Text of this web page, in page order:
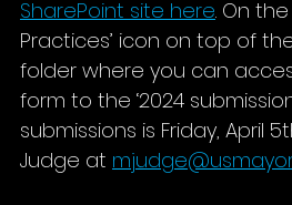
SharePoint site here. On
Practices’ icon on top of
folder where you can
form to the ‘2024
submissions is Friday, April
Judge at